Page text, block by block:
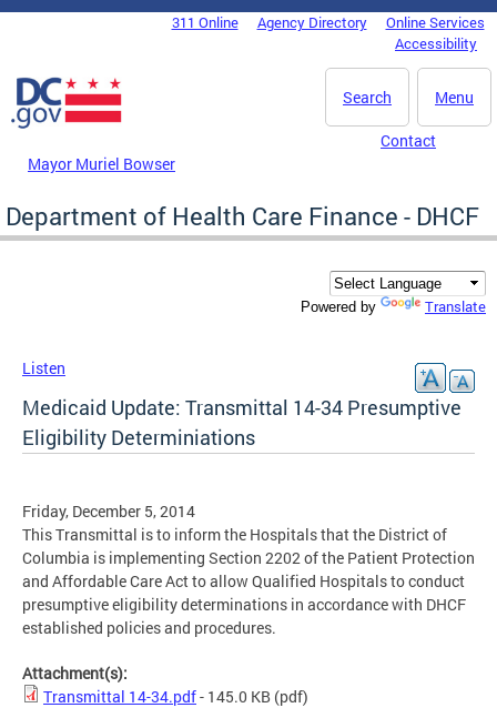
Skip to main content
DC Agency Top Menu311 Online Agency Directory
Online Services
Accessibility
Menu
Search
Mayor Muriel Bowser
Contact
Department of Health Care Finance - DHCF
Powered by Translate
Listen
Medicaid Update: Transmittal 14-34 Presumptive
Eligibility Determiniations
Friday, December 5, 2014
This Transmittal is to inform the Hospitals that the District of
Columbia is implementing Section 2202 of the Patient Protection
and Affordable Care Act to allow Qualified Hospitals to conduct
presumptive eligibility determinations in accordance with DHCF
established policies and procedures.
Attachment(s):
Transmittal 14-34.pdf- 145.0 KB (pdf)